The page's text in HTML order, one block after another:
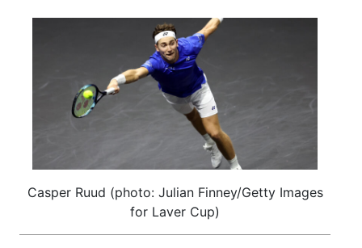
Casper Ruud (photo: Julian Finney/Getty Images
for Laver Cup)